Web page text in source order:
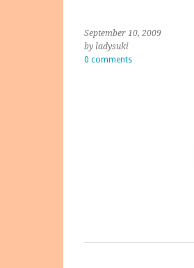
September 10, 2009
by ladysuki
0 comments